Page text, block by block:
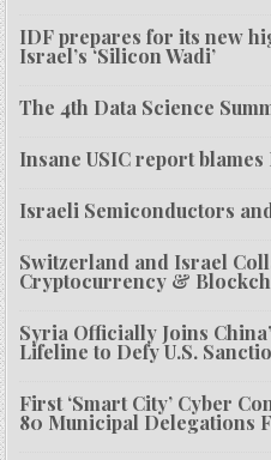
IDF prepares for its new
Israel’s ‘Silicon Wadi’
The 4th Data Science
Insane USIC report
Israeli Semiconductors
Switzerland and Israel
Cryptocurrency &
Syria Officially Joins
Lifeline to Defy U.S.
First ‘Smart City’ Cyber
80 Municipal Delegations